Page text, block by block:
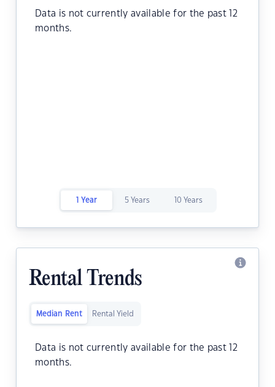
Data is not currently available for the past 12
months.
1 Year 5 Years 10 Years
Rental Trends
Median Rent Rental Yield
Data is not currently available for the past 12
months.